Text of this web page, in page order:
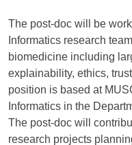
The post-doc will be
Informatics research
biomedicine including
explainability, ethics,
position is based at
Informatics in the
The post-doc will
research projects